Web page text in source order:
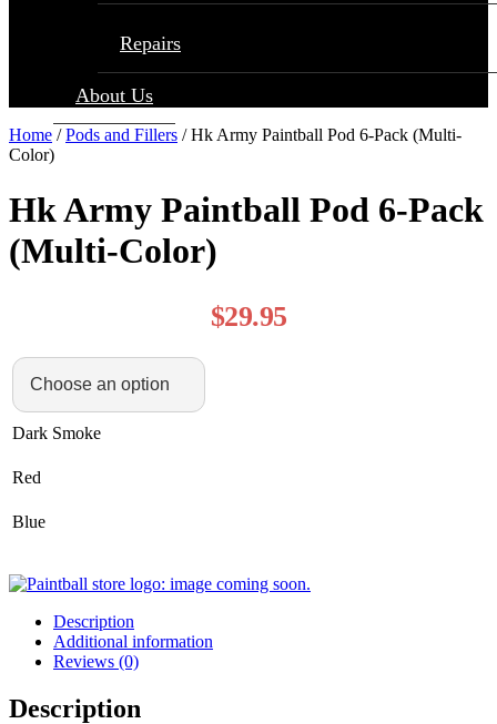
Repairs
About Us
Home /Pods and Fillers / Hk Army Paintball Pod 6-Pack (Multi-
Color)
Hk Army Paintball Pod 6-Pack
(Multi-Color)
$29.95
Dark Smoke
Red
Blue
Description
Additional information
Reviews (0)
Description